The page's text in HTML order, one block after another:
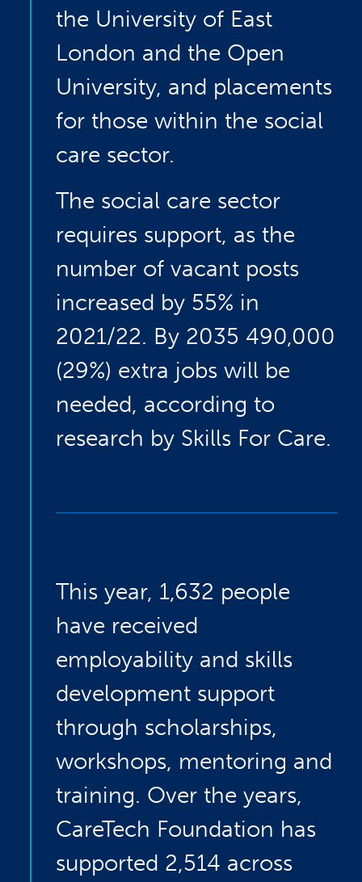
the University of East
London and the Open
University, and placements
for those within the social
care sector.
The social care sector
requires support, as the
number of vacant posts
increased by 55% in
2021/22. By 2035 490,000
(29%) extra jobs will be
needed, according to
research by Skills For Care.
This year, 1,632 people
have received
employability and skills
development support
through scholarships,
workshops, mentoring and
training. Over the years,
CareTech Foundation has
supported 2,514 across